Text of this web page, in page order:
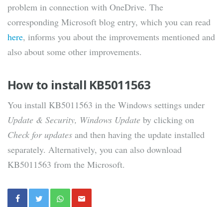
problem in connection with OneDrive. The
corresponding Microsoft blog entry, which you can read
here, informs you about the improvements mentioned and
also about some other improvements.
How to install KB5011563
You install KB5011563 in the Windows settings under
Update & Security, Windows Update by clicking on
Check for updates and then having the update installed
separately. Alternatively, you can also download
KB5011563 from the Microsoft.